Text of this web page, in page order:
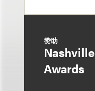
赞助
Awards